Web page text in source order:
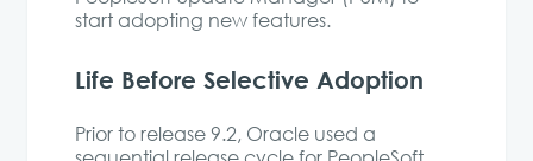
start adopting new features.
Life Before Selective Adoption
Prior to release 9.2, Oracle used a